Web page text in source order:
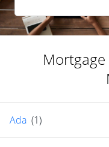
Ada (1)